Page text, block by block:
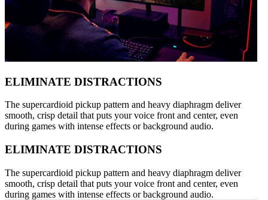
ELIMINATE DISTRACTIONS
The supercardioid pickup pattern and heavy diaphragm deliver
smooth, crisp detail that puts your voice front and center, even
during games with intense effects or background audio.
ELIMINATE DISTRACTIONS
The supercardioid pickup pattern and heavy diaphragm deliver
smooth, crisp detail that puts your voice front and center, even
during games with intense effects or background audio.